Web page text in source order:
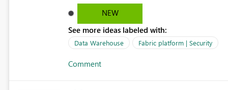
NEW
See more ideas labeled with:
Data Warehouse Fabric platform | Security
Comment